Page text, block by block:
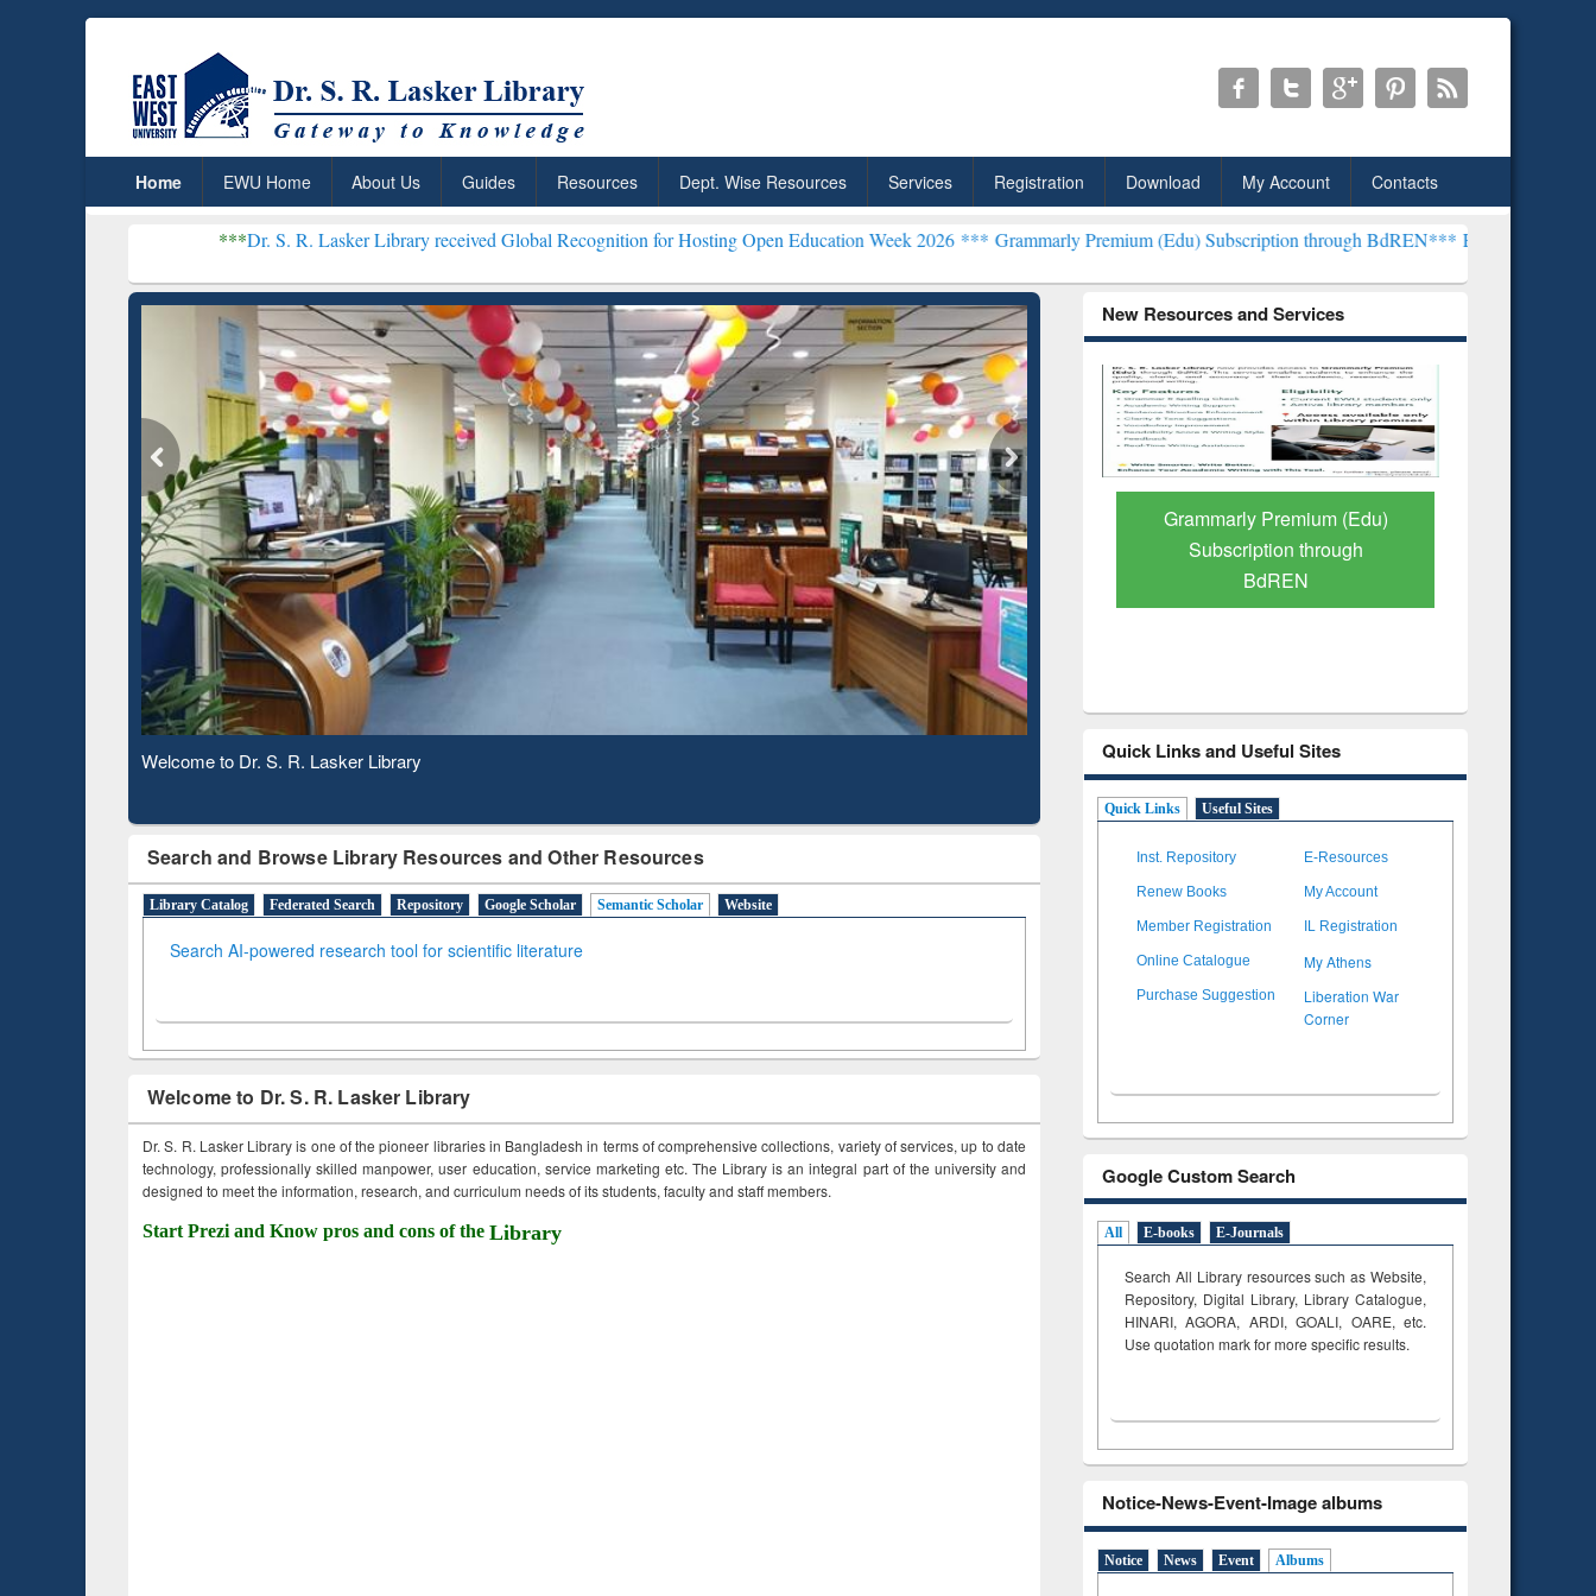
Home EWU Home About Us Guides Resources Dept. Wise Resources Services Registration Download My Account Contacts
Dr. S. R. Lasker Library received Global Recognition for Hosting Open Education Week 2026 *** Grammarly Premium (Edu) Subscription through BdREN***EWU Library will henceforth be
Observing National Library Day 2020
Search and Browse Library Resources and Other Resources
Library Catalog Federated Search Repository Google Scholar Semantic Scholar Website
Search AI-powered research tool for scientific literature
Welcome to Dr. S. R. Lasker Library
Dr. S. R. Lasker Library is one of the pioneer libraries in Bangladesh in terms of comprehensive collections, variety of services, up to date
technology, professionally skilled manpower, user education, service marketing etc. The Library is an integral part of the university and
designed to meet the information, research, and curriculum needs of its students, faculty and staff members.
Start Prezi and Know pros and cons of the Library
New Resources and Services
ResearchRabbit: Citation-
Based Literature Mapping
Grammarly Premium (Edu)
Subscription through
BdREN
GetFTR: Your Shortcut to
Verified Scholarly Content
Quick Links and Useful Sites
Quick Links Useful Sites
Inst. Repository E-Resources
Renew Books My Account
Member Registration IL Registration
Online Catalogue My Athens
Purchase Suggestion
Liberation War
Corner
Google Custom Search
All E-books E-Journals
Search All Library resources such as Website,
Repository, Digital Library, Library Catalogue,
HINARI, AGORA, ARDI,GOALI, OARE, etc.
Use quotation mark for more specific results.
Notice-News-Event-Image albums
Notice News Event Albums